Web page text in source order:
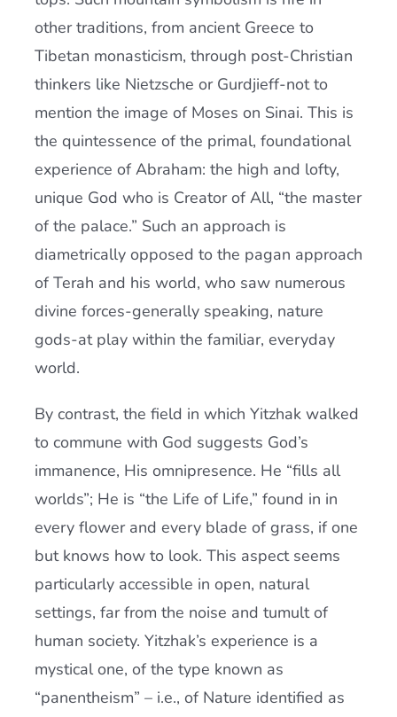
other traditions, from ancient Greece to
Tibetan monasticism, through post-Christian
thinkers like Nietzsche or Gurdjieff-not to
mention the image of Moses on Sinai. This is
the quintessence of the primal, foundational
experience of Abraham: the high and lofty,
unique God who is Creator of All, “the master
of the palace.” Such an approach is
diametrically opposed to the pagan approach
of Terah and his world, who saw numerous
divine forces-generally speaking, nature
gods-at play within the familiar, everyday
world.
By contrast, the field in which Yitzhak walked
to commune with God suggests God’s
immanence, His omnipresence. He “fills all
worlds”; He is “the Life of Life,” found in in
every flower and every blade of grass, if one
but knows how to look. This aspect seems
particularly accessible in open, natural
settings, far from the noise and tumult of
human society. Yitzhak’s experience is a
mystical one, of the type known as
“panentheism” – i.e., of Nature identified as